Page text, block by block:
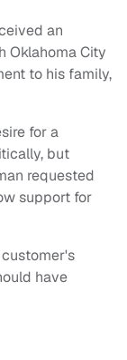
an
Oklahoma City
to his family,
for a
but
requested
support for
have